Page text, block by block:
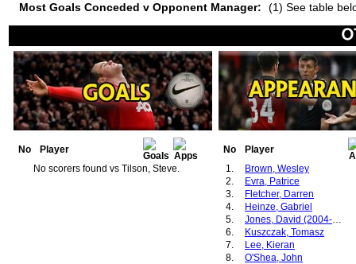
Most Goals Conceded v Opponent Manager:
(1) See table
No
Player
No scorers found vs Tilson, Steve.
No
Player
1.
Brown, Wesley
2.
Evra, Patrice
3.
Fletcher, Darren
4.
Heinze, Gabriel
5.
Jones, David (2004-2007)
6.
Kuszczak, Tomasz
7.
Lee, Kieran
8.
O'Shea, John